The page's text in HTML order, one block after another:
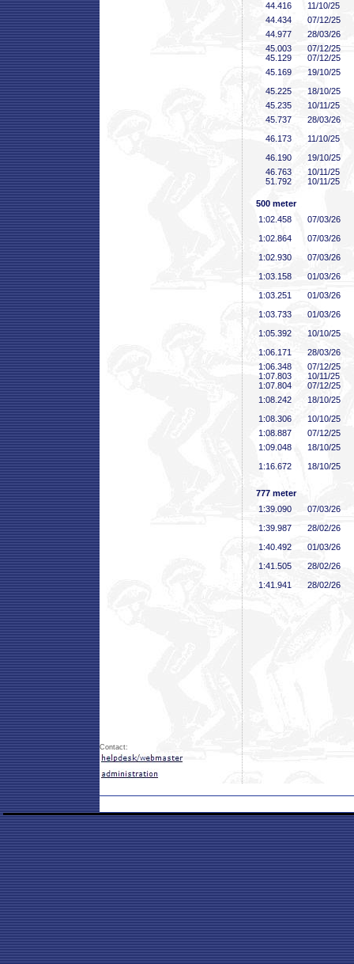
44 .416
11/10/25
44 .434
07/12/25
44 .977
28/03/26
45 .003
07/12/25
45 .129
07/12/25
45 .169
19/10/25
45 .225
18/10/25
45 .235
10/11/25
45 .737
28/03/26
46 .173
11/10/25
46 .190
19/10/25
46 .763
10/11/25
51 .792 10/11/25
500 meter
1:02 .458
07/03/26
1:02 .864
07/03/26
1:02 .930
07/03/26
1:03 .158
01/03/26
1:03 .251
01/03/26
1:03 .733
01/03/26
1:05 .392
10/10/25
1:06 .171
28/03/26
1:06 .348
07/12/25
1:07 .803
10/11/25
1:07 .804
07/12/25
1:08 .242
18/10/25
1:08 .306
10/10/25
1:08 .887
07/12/25
1:09 .048
18/10/25
1:16 .672 18/10/25
777 meter
1:39 .090
07/03/26
1:39 .987
28/02/26
1:40 .492
01/03/26
1:41 .505
28/02/26
1:41 .941 28/02/26
Contact: